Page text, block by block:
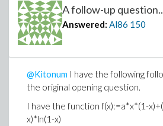
A follow-up
Answered: Al86 150
@Kitonum I have the following
the original opening question.
I have the function f(x):=a*x*(1-
x)*ln(1-x)